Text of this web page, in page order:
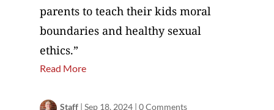
parents to teach their kids moral
boundaries and healthy sexual
ethics.”
Read More
Staff| Sep 18, 2024| 0 Comments